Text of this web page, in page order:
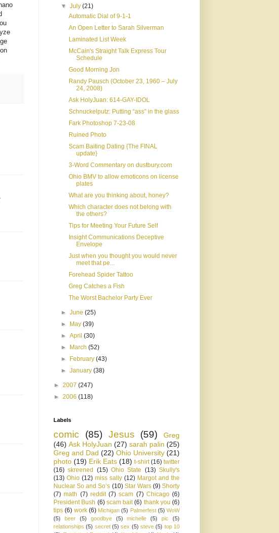
▼July(21)
Automatic Dial of 9-1-1
An Open Letter to Sarah Silverman
Laminated List Week
McCain's Straight Talk Express Tour
Schedule
Good Morning Jon
Randy Pausch (October 23, 1960 – July
24, 2008)
Ask HolyJuan: 614-GAY-IDOL
Schnuckelputz: Putting “ass” in the glass
Fark Photoshop 7-23-08
Ruined Photo
Scam Baiting Dating {The FINAL
update}
3-Word Commentary on dustbury.com
Ohio BMV to allow emoticons on license
plates
What are you thinking about, honey?
Which character does not belong with
the others?
Tips for Meeting Your Future Self
Insight Communications Deceptive
Envelope
Just when you thought you would never
meet that pe...
Forehead Spider Tattoo
Greg Catches a Fish
The Worst Bachelor Party Ever
►June(25)
►
May(39)
►April(30)
►
March(52)
►
February(43)
►January(38)
► 2007 (247)
► 2006 (118)
Labels
comic (85) Jesus (59)
Greg
(46) Ask HolyJuan (27) sarah palin (25)
Greg and Dad (22) Ohio University (21)
photo (19) Erik Eats (18) t-shirt (16) twitter
(16) skreened (15) Ohio State (13) Skully's
(13) Ohio (12) miss sally (12) Margot and the
Nuclear So and So’s (10) Star Wars (9) Shorty
(7) math (7) reddit (7) scam (7) Chicago (6)
President Bush (6) scam bait (6) thank you (6)
tips (6) work (6) Michigan (5) Palmerfest (5) WoW
(5)
beer (5) goodbye (5) michelle (5) pic
(5)
relationships (5) secret (5) sex (5) steve (5) top 10